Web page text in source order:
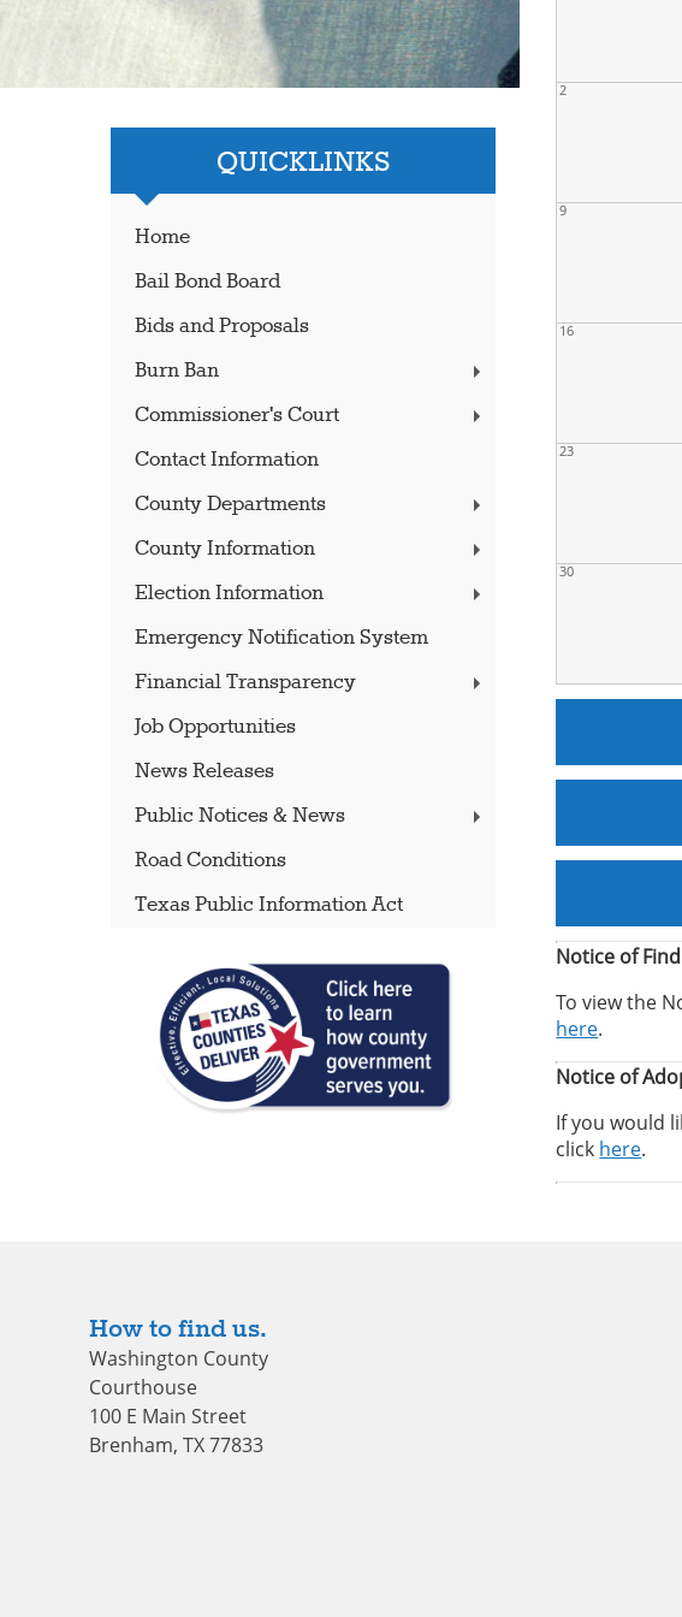
QUICKLINKS
Home
Bail Bond Board
Bids and Proposals
Burn Ban
Commissioner's Court
Contact Information
County Departments
County Information
Election Information
Emergency Notification System
Financial Transparency
Job Opportunities
News Releases
Public Notices & News
Road Conditions
Texas Public Information Act
2
9
16
23
30
Notice of
To view the
here.
Notice of
If you would
click here.
How to find us.
Washington County
Courthouse
100 E Main Street
Brenham, TX 77833